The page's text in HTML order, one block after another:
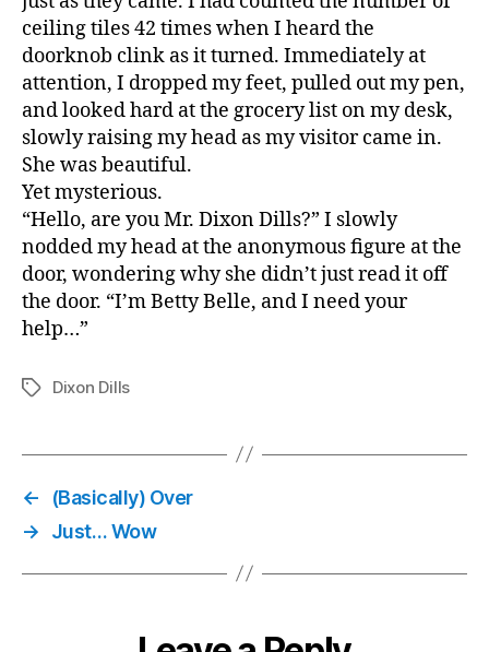
ceiling tiles 42 times when I heard the
doorknob clink as it turned. Immediately at
attention, I dropped my feet, pulled out my pen,
and looked hard at the grocery list on my desk,
slowly raising my head as my visitor came in.
She was beautiful.
Yet mysterious.
“Hello, are you Mr. Dixon Dills?” I slowly
nodded my head at the anonymous figure at the
door, wondering why she didn’t just read it off
the door. “I’m Betty Belle, and I need your
help…”
TagsDixon Dills
←
(Basically) Over
→
Just… Wow